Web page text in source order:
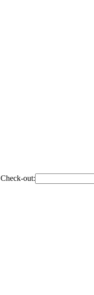
Check-out: